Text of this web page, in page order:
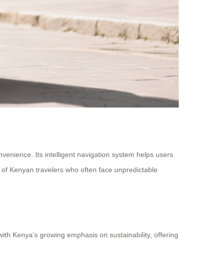
Its intelligent navigation system helps users
Kenyan travelers who often face unpredictable
Kenya’s growing emphasis on sustainability, offering